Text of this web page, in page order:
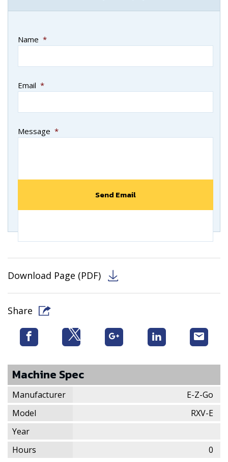
Name *
Email *
Message *
Download Page (PDF)
Share
Machine Spec
Manufacturer
E-Z-Go
Model
RXV-E
Year
Hours
0